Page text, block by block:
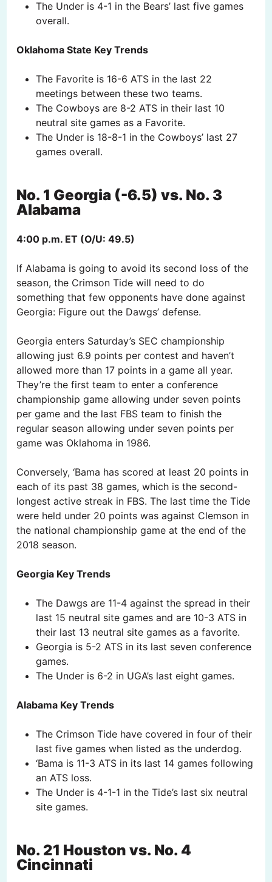
The Under is 4-1 in the Bears’ last five games
overall.
Oklahoma State Key Trends
The Favorite is 16-6 ATS in the last 22
meetings between these two teams.
The Cowboys are 8-2 ATS in their last 10
neutral site games as a Favorite.
The Under is 18-8-1 in the Cowboys’ last 27
games overall.
No. 1 Georgia (-6.5) vs. No. 3
Alabama
4:00 p.m. ET (O/U: 49.5)
If Alabama is going to avoid its second loss of the
season, the Crimson Tide will need to do
something that few opponents have done against
Georgia: Figure out the Dawgs’ defense.
Georgia enters Saturday’s SEC championship
allowing just 6.9 points per contest and haven’t
allowed more than 17 points in a game all year.
They’re the first team to enter a conference
championship game allowing under seven points
per game and the last FBS team to finish the
regular season allowing under seven points per
game was Oklahoma in 1986.
Conversely, ‘Bama has scored at least 20 points in
each of its past 38 games, which is the second-
longest active streak in FBS. The last time the Tide
were held under 20 points was against Clemson in
the national championship game at the end of the
2018 season.
Georgia Key Trends
The Dawgs are 11-4 against the spread in their
last 15 neutral site games and are 10-3 ATS in
their last 13 neutral site games as a favorite.
Georgia is 5-2 ATS in its last seven conference
games.
The Under is 6-2 in UGA’s last eight games.
Alabama Key Trends
The Crimson Tide have covered in four of their
last five games when listed as the underdog.
‘Bama is 11-3 ATS in its last 14 games following
an ATS loss.
The Under is 4-1-1 in the Tide’s last six neutral
site games.
No. 21 Houston vs. No. 4
Cincinnati